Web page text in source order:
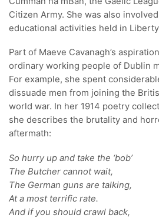
Citizen Army. She was also
educational activities held in
Part of Maeve Cavanagh’s
ordinary working people of Dublin
For example, she spent
dissuade men from joining the
world war. In her 1914 poetry
she describes the brutality and
aftermath:
So hurry up and take the ‘bob’
The Butcher cannot wait,
The German guns are talking,
At a most terrific rate.
And if you should crawl back,